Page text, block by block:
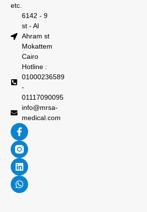
etc.
6142 - 9
st - Al
Ahram st
Mokattem
Cairo
Hotline :
01000236589
-
01117090095
info@mrsa-
medical.com